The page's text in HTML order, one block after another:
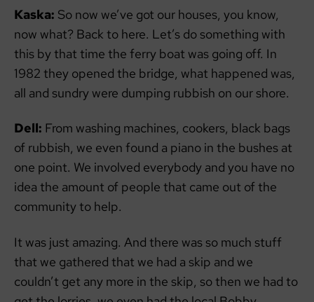
Kaska: So now we’ve got our houses, you know,
now what? Back to here. Let’s do something with
this by that time the ferry boat was going off. In
1982 they opened the bridge, what happened was,
all and sundry were dumping rubbish on our shore.
Dell: From washing machines, cookers, black bags
of rubbish, we even found a piano in the bushes at
one point. We involved everybody and you have no
idea the amount of people that came out of the
community to help.
It was just amazing. And there was so much stuff
that we gathered that we had a skip and we
couldn’t get any more in the skip, so then we had to